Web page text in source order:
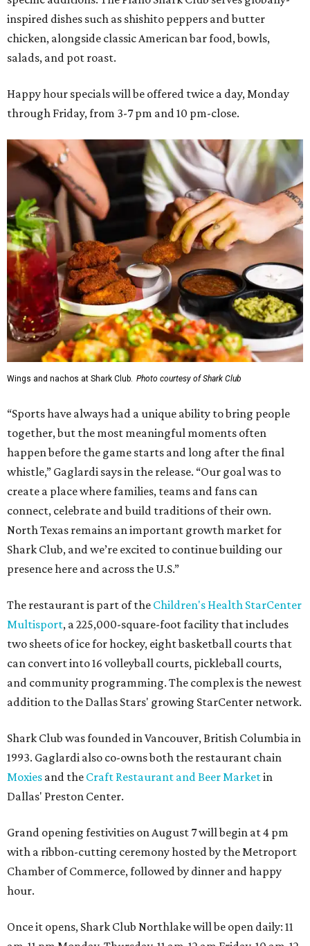
inspired dishes such as shishito peppers and butter
chicken, alongside classic American bar food, bowls,
salads, and pot roast.
Happy hour specials will be offered twice a day, Monday
through Friday, from 3-7 pm and 10 pm-close.
Wings and nachos at Shark Club. Photo courtesy of Shark Club
“Sports have always had a unique ability to bring people
together, but the most meaningful moments often
happen before the game starts and long after the final
whistle,” Gaglardi says in the release. “Our goal was to
create a place where families, teams and fans can
connect, celebrate and build traditions of their own.
North Texas remains an important growth market for
Shark Club, and we’re excited to continue building our
presence here and across the U.S.”
The restaurant is part of the Children's Health StarCenter
Multisport, a 225,000-square-foot facility that includes
two sheets of ice for hockey, eight basketball courts that
can convert into 16 volleyball courts, pickleball courts,
and community programming. The complex is the newest
addition to the Dallas Stars' growing StarCenter network.
Shark Club was founded in Vancouver, British Columbia in
1993. Gaglardi also co-owns both the restaurant chain
Moxies and the Craft Restaurant and Beer Marketin
Dallas' Preston Center.
Grand opening festivities on August 7 will begin at 4 pm
with a ribbon-cutting ceremony hosted by the Metroport
Chamber of Commerce, followed by dinner and happy
hour.
Once it opens, Shark Club Northlake will be open daily: 11